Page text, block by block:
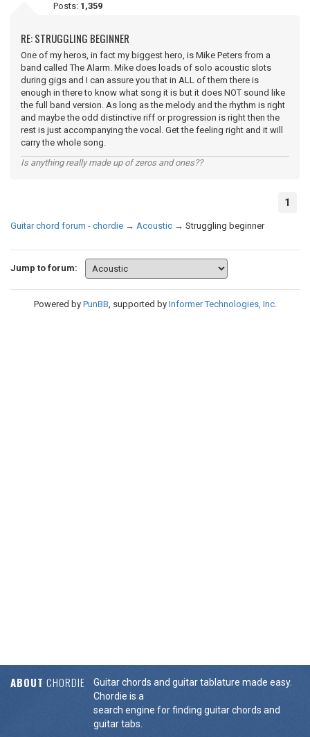
Posts: 1,359
RE: STRUGGLING BEGINNER
One of my heros, in fact my biggest hero, is Mike Peters from a
band called The Alarm. Mike does loads of solo acoustic slots
during gigs and I can assure you that in ALL of them there is
enough in there to know what song it is but it does NOT sound like
the full band version. As long as the melody and the rhythm is right
and maybe the odd distinctive riff or progression is right then the
rest is just accompanying the vocal. Get the feeling right and it will
carry the whole song.
Is anything really made up of zeros and ones??
1
Guitar chord forum - chordie → Acoustic → Struggling beginner
Jump to forum:
Powered by PunBB, supported by Informer Technologies, Inc.
ABOUT CHORDIE
Guitar chords and guitar tablature made easy.
Chordie is a
search engine for finding guitar chords and
guitar tabs.